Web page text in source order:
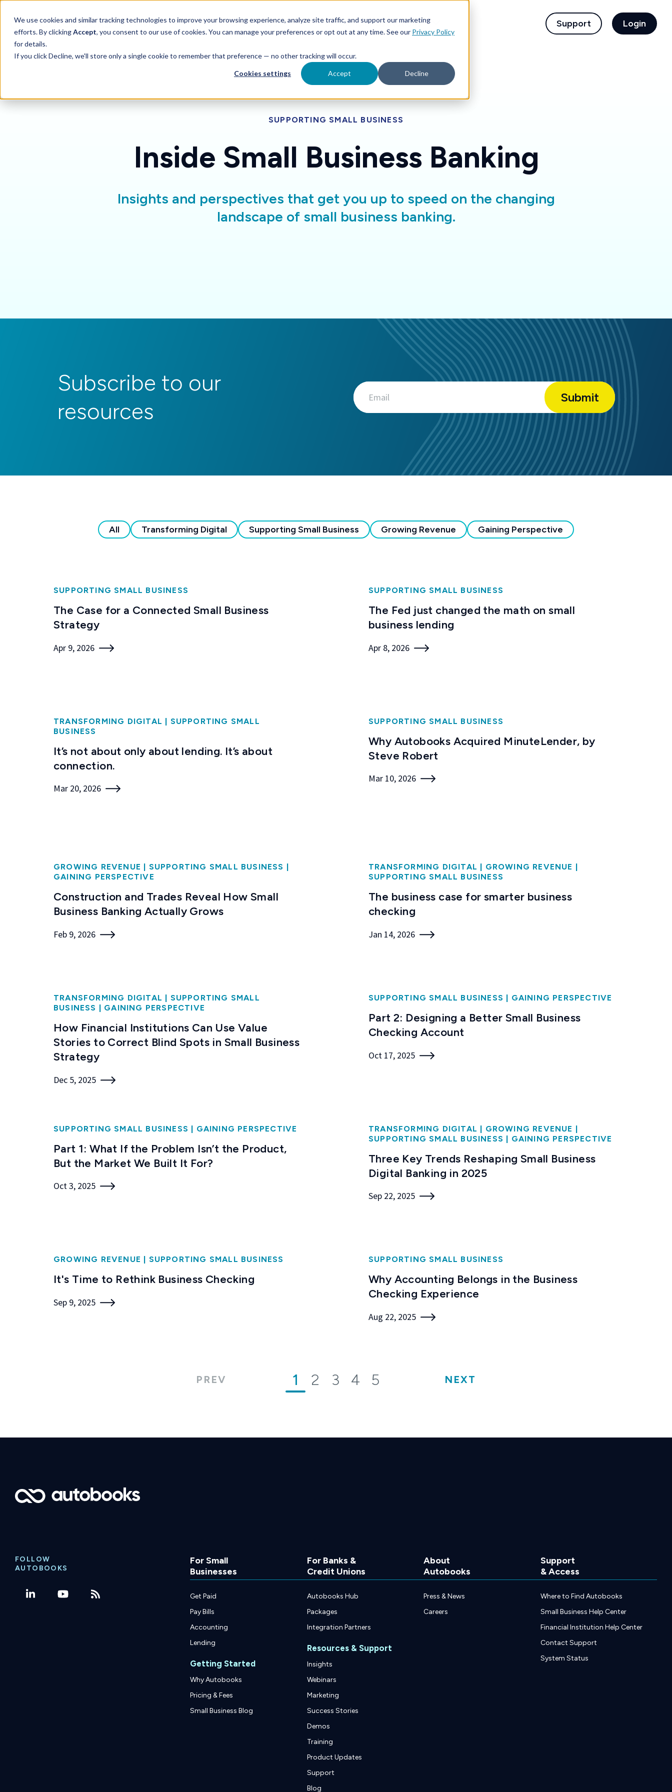
We use cookies and similar tracking technologies to improve your browsing experience, analyze site traffic, and support our marketing
efforts. By clickingAccept, you consent to our use of cookies. You can manage your preferences or opt out at any time. See our Privacy Policy
for details.
If you click Decline, we'll store only a single cookie to remember that preference — no other tracking will occur.
Cookies settings Accept Decline
SKIP
CONTENT
Features Toggle children for Features
For Your Business Toggle children for For Your Business
For Financial Institutions Toggle children for For Financial Institutions Support Login
SUPPORTING SMALL BUSINESS
Inside Small Business Banking
Insights and perspectives that get you up to speed on the changing
landscape of small business banking.
Subscribe to our
resources
All Transforming Digital Supporting Small Business Growing Revenue Gaining Perspective
SUPPORTING SMALL BUSINESS
The Case for a Connected Small Business
Strategy
Apr 9, 2026
SUPPORTING SMALL BUSINESS
The Fed just changed the math on small
business lending
Apr 8, 2026
TRANSFORMING DIGITAL | SUPPORTING SMALL
BUSINESS
It’s not about only about lending. It’s about
connection.
Mar 20, 2026
SUPPORTING SMALL BUSINESS
Why Autobooks Acquired MinuteLender, by
Steve Robert
Mar 10, 2026
GROWING REVENUE SUPPORTING SMALL BUSINESS
GAINING PERSPECTIVE
Construction and Trades Reveal How Small
Business Banking Actually Grows
Feb 9, 2026
TRANSFORMING DIGITAL GROWING REVENUE
SUPPORTING SMALL BUSINESS
The business case for smarter business
checking
Jan 14, 2026
TRANSFORMING DIGITAL | SUPPORTING SMALL
BUSINESS | GAINING PERSPECTIVE
How Financial Institutions Can Use Value
Stories to Correct Blind Spots in Small Business
Strategy
Dec 5, 2025
SUPPORTING SMALL BUSINESS | GAINING PERSPECTIVE
Part 2: Designing a Better Small Business
Checking Account
Oct 17, 2025
SUPPORTING SMALL BUSINESS | GAINING PERSPECTIVE
Part 1: What If the Problem Isn’t the Product,
But the Market We Built It For?
Oct 3, 2025
TRANSFORMING DIGITAL | GROWING REVENUE |
SUPPORTING SMALL BUSINESS | GAINING PERSPECTIVE
Three Key Trends Reshaping Small Business
Digital Banking in 2025
Sep 22, 2025
GROWING REVENUE | SUPPORTING SMALL BUSINESS
It's Time to Rethink Business Checking
Sep 9, 2025
SUPPORTING SMALL BUSINESS
Why Accounting Belongs in the Business
Checking Experience
Aug 22, 2025
PREV 1 2 3 4 5 NEXT
FOLLOW
AUTOBOOKS
For Small
Businesses
Get Paid
Pay Bills
Accounting
Lending
Getting Started
Why Autobooks
Pricing & Fees
Small Business Blog
For Banks &
Credit Unions
Autobooks Hub
Packages
Integration Partners
Resources & Support
Insights
Webinars
Marketing
Success Stories
Demos
Training
Product Updates
Support
Blog
About
Autobooks
Press & News
Careers
Support
& Access
Where to Find Autobooks
Small Business Help Center
Financial Institution Help Center
Contact Support
System Status